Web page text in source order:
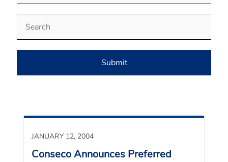
Submit
JANUARY 12, 2004
Conseco Announces Preferred